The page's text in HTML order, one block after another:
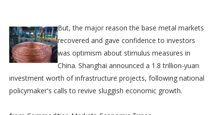
But, the major reason the base metal markets
recovered and gave confidence to investors
was optimism about stimulus measures in
China. Shanghai announced a 1.8 trillion-yuan
investment worth of infrastructure projects, following national
policymaker's calls to revive sluggish economic growth.